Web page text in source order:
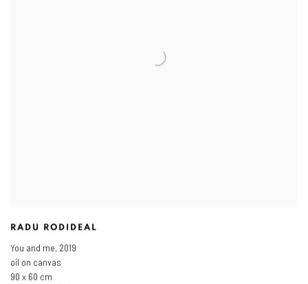
RADU RODIDEAL
You and me, 2019
oil on canvas
90 x 60 cm